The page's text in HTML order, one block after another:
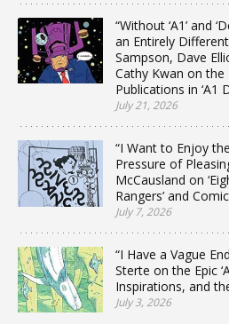
“Without ‘A1’ and
an Entirely
Sampson, Dave
Cathy Kwan on
Publications in ‘A1
July 21, 2026
“I Want to Enjoy
Pressure of
McCausland on
Rangers’ and
July 7, 2026
“I Have a Vague
Sterte on the Epic
Inspirations, and
July 3, 2026